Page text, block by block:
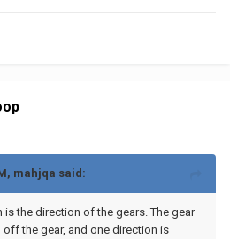
mahjqa said:
the direction of the gears. The gear
the gear, and one direction is